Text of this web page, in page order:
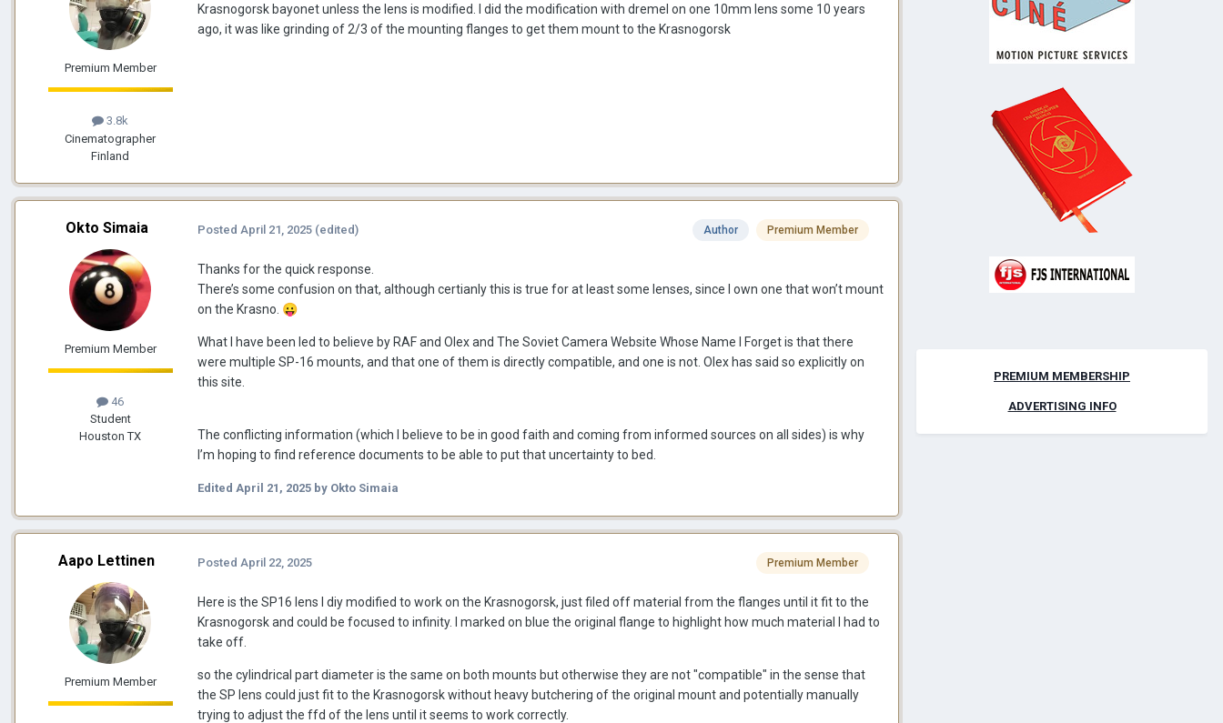
Premium Member
3.8k
Cinematographer
Finland
Krasnogorsk bayonet unless the lens is modified. I did the modification with dremel on one 10mm lens some 10 years
ago, it was like grinding of 2/3 of the mounting flanges to get them mount to the Krasnogorsk
Okto Simaia
Premium Member
46
Student
Houston TX
Author Premium Member
Posted April 21, 2025 (edited)
Thanks for the quick response.
There’s some confusion on that, although certianly this is true for at least some lenses, since I own one that won’t mount
on the Krasno. 😛
What I have been led to believe by RAF and Olex and The Soviet Camera Website Whose Name I Forget is that there
were multiple SP-16 mounts, and that one of them is directly compatible, and one is not. Olex has said so explicitly on
this site.
The conflicting information (which I believe to be in good faith and coming from informed sources on all sides) is why
I’m hoping to find reference documents to be able to put that uncertainty to bed.
Edited April 21, 2025 by Okto Simaia
Aapo Lettinen
Premium Member
Premium Member
Posted April 22, 2025
Here is the SP16 lens I diy modified to work on the Krasnogorsk, just filed off material from the flanges until it fit to the
Krasnogorsk and could be focused to infinity. I marked on blue the original flange to highlight how much material I had to
take off.
so the cylindrical part diameter is the same on both mounts but otherwise they are not "compatible" in the sense that
the SP lens could just fit to the Krasnogorsk without heavy butchering of the original mount and potentially manually
trying to adjust the ffd of the lens until it seems to work correctly.
PREMIUM MEMBERSHIP
ADVERTISING INFO